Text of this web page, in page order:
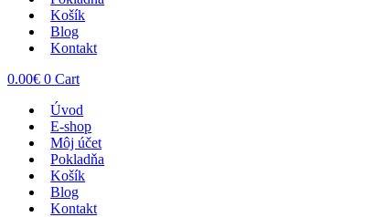
Košík
Blog
Kontakt
0.00€ 0 Cart
Úvod
E-shop
Môj účet
Pokladňa
Košík
Blog
Kontakt